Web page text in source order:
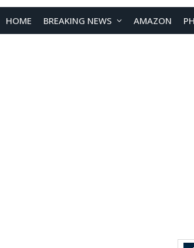
HOME BREAKING NEWS AMAZON